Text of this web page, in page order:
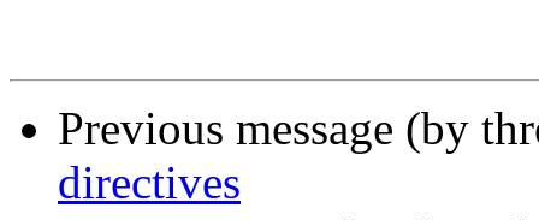
Previous message (by
directives